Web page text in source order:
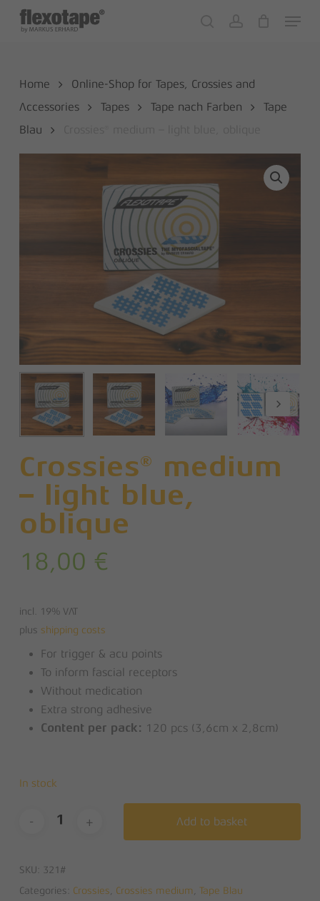
Menu
Cart
Home
Online-Shop for Tapes, Crossies and
Accessories
Tapes Tape nach Farben
Tape
Blau
Crossies® medium
– light blue,
oblique
18,00 €
incl. 19% VAT
plus shipping costs
For trigger & acu points
To inform fascial receptors
Without medication
Extra strong adhesive
Content per pack: 120 pcs (3,6cm x 2,8cm)
In stock
Add to basket
SKU:
321#
Categories: Crossies Crossies medium Tape Blau